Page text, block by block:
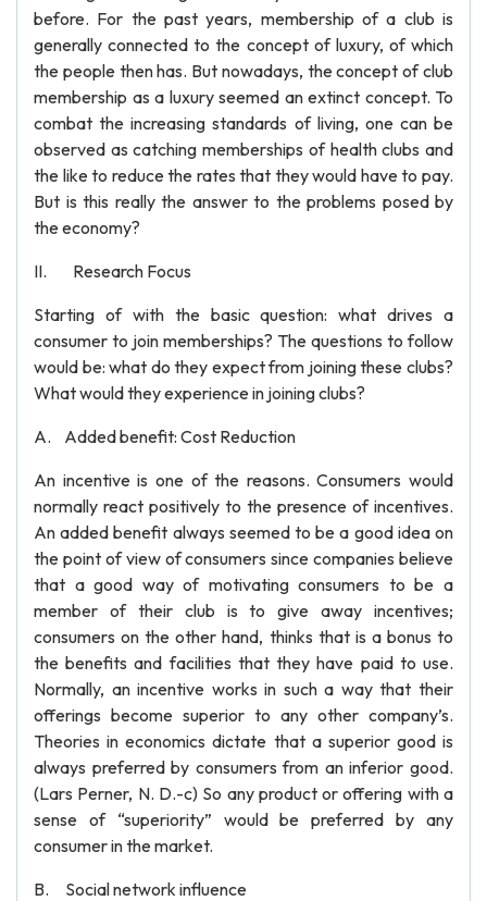
before. For the past years, membership of a club is
generally connected to the concept of luxury, of which
the people then has. But nowadays, the concept of club
membership as a luxury seemed an extinct concept. To
combat the increasing standards of living, one can be
observed as catching memberships of health clubs and
the like to reduce the rates that they would have to pay.
But is this really the answer to the problems posed by
the economy?
II. Research Focus
Starting of with the basic question: what drives a
consumer to join memberships? The questions to follow
would be: what do they expect from joining these clubs?
What would they experience in joining clubs?
A. Added benefit: Cost Reduction
An incentive is one of the reasons. Consumers would
normally react positively to the presence of incentives.
An added benefit always seemed to be a good idea on
the point of view of consumers since companies believe
that a good way of motivating consumers to be a
member of their club is to give away incentives;
consumers on the other hand, thinks that is a bonus to
the benefits and facilities that they have paid to use.
Normally, an incentive works in such a way that their
offerings become superior to any other company’s.
Theories in economics dictate that a superior good is
always preferred by consumers from an inferior good.
(Lars Perner, N. D.-c) So any product or offering with a
sense of “superiority” would be preferred by any
consumer in the market.
B. Social network influence